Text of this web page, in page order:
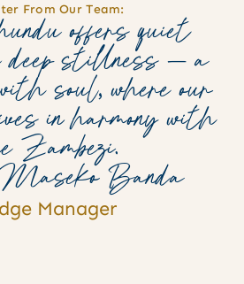
From Our Team:
offers quiet
deep stillness — a
soul, where our
in harmony with
Zambezi.
Banda
Manager